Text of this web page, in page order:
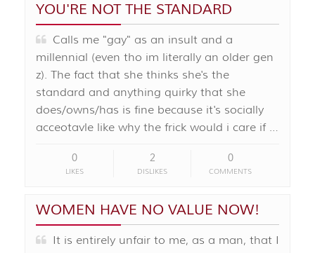
YOU'RE NOT THE STANDARD
Calls me "gay" as an insult and a
millennial (even tho im literally an older gen
z). The fact that she thinks she's the
standard and anything quirky that she
does/owns/has is fine because it's socially
acceotavle like why the frick would i care if …
0
LIKES
2
DISLIKES
0
COMMENTS
WOMEN HAVE NO VALUE NOW!
It is entirely unfair to me, as a man, that I